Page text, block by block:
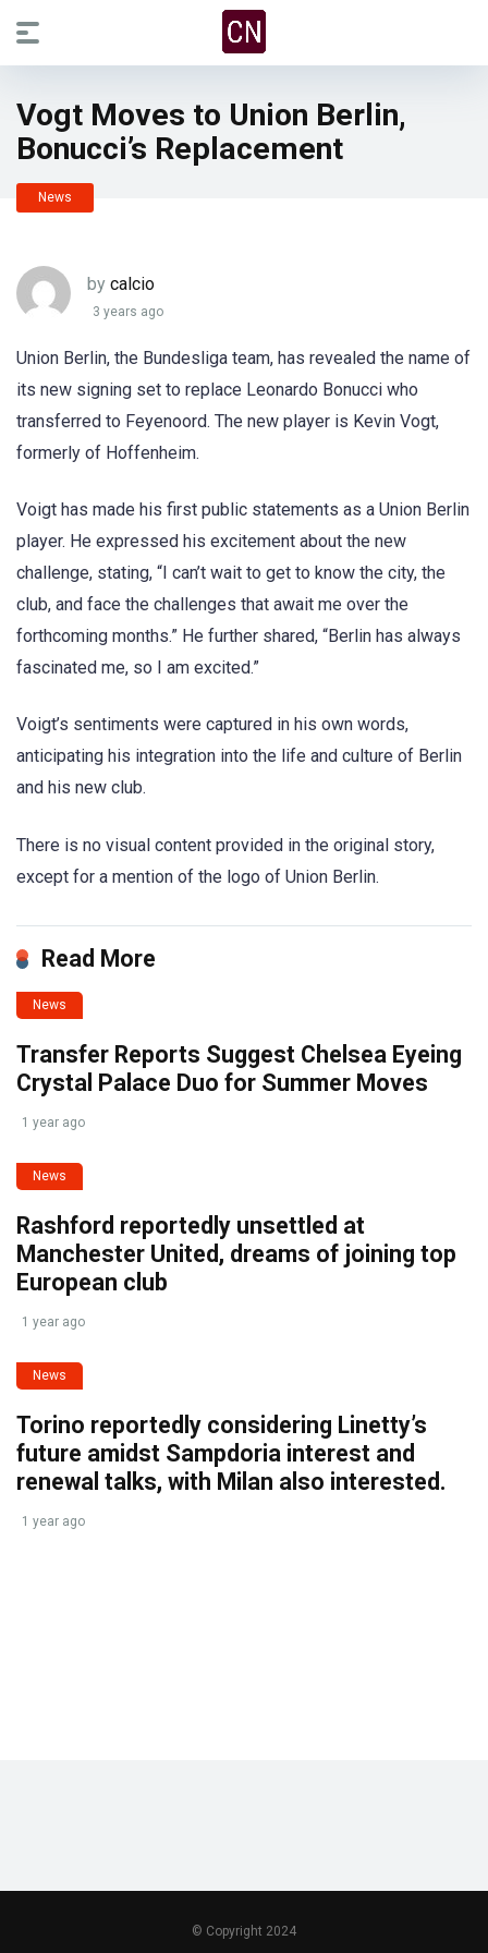
Vogt Moves to Union Berlin,
Bonucci’s Replacement
News
by calcio
3 years ago
Union Berlin, the Bundesliga team, has revealed the name of
its new signing set to replace Leonardo Bonucci who
transferred to Feyenoord. The new player is Kevin Vogt,
formerly of Hoffenheim.
Voigt has made his first public statements as a Union Berlin
player. He expressed his excitement about the new
challenge, stating, “I can’t wait to get to know the city, the
club, and face the challenges that await me over the
forthcoming months.” He further shared, “Berlin has always
fascinated me, so I am excited.”
Voigt’s sentiments were captured in his own words,
anticipating his integration into the life and culture of Berlin
and his new club.
There is no visual content provided in the original story,
except for a mention of the logo of Union Berlin.
Read More
News
Transfer Reports Suggest Chelsea Eyeing
Crystal Palace Duo for Summer Moves
1 year ago
News
Rashford reportedly unsettled at
Manchester United, dreams of joining top
European club
1 year ago
News
Torino reportedly considering Linetty’s
future amidst Sampdoria interest and
renewal talks, with Milan also interested.
1 year ago
© Copyright 2024